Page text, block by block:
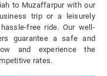
to Muzaffarpur with our
trip or a leisurely
free ride. Our well-
guarantee a safe and
and experience the
rates.